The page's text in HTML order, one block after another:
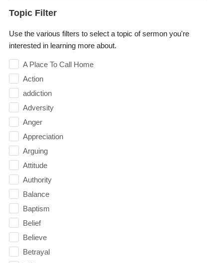
Topic Filter
Use the various filters to select a topic of sermon you're
interested in learning more about.
A Place To Call Home
Action
addiction
Adversity
Anger
Appreciation
Arguing
Attitude
Authority
Balance
Baptism
Belief
Believe
Betrayal